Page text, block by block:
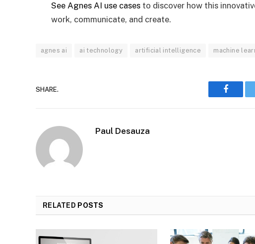
See Agnes AI use cases to discover how this
work, communicate, and create.
agnes ai ai technology artificial intelligence machine
SHARE.
Paul Desauza
RELATED POSTS